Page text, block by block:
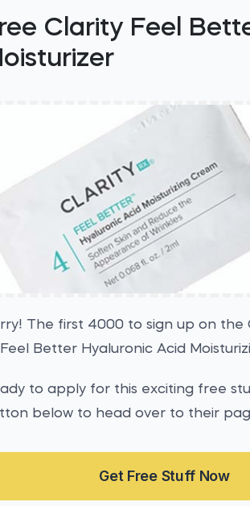
Clarity Feel
The first 4000 to sign up on the
Better Hyaluronic Acid
to apply for this exciting free
below to head over to their
Get Free Stuff Now